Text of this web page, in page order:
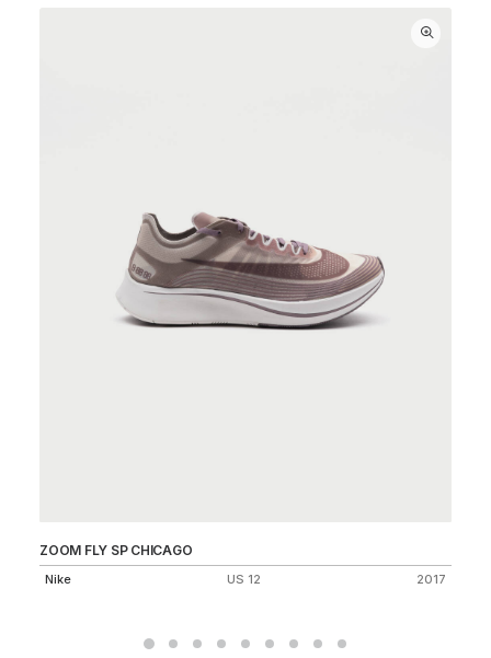
ZOOM FLY SP CHICAGO
Nike US 12 2017